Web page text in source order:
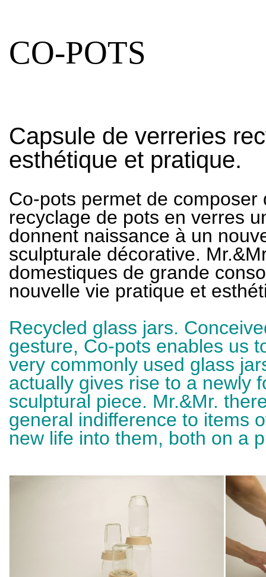
CO-POTS
Capsule de verreries
esthétique et pratique.
Co-pots permet de
recyclage de pots en verres
donnent naissance à un
sculpturale décorative.
domestiques de grande
nouvelle vie pratique et
Recycled glass jars.
gesture, Co-pots enables us
very commonly used glass
actually gives rise to a newly
sculptural piece. Mr.&Mr.
general indifference to items
new life into them, both on a